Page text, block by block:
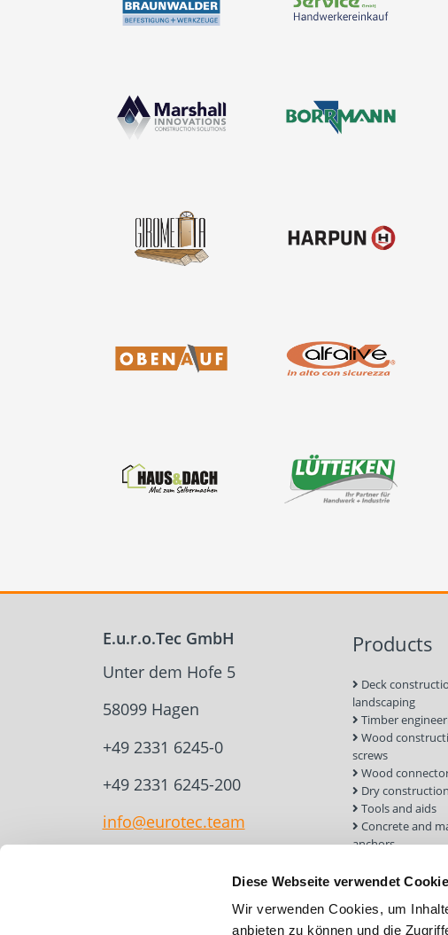
Diese Webseite verwendet
Wir verwenden Cookies, um
anbieten zu können und die
E.u.r.o.Tec GmbH
Unter dem Hofe 5
58099 Hagen
+49 2331 6245-0
+49 2331 6245-200
info@eurotec.team
Products
Deck
landscaping
Timber
Wood
screws
Wood
Dry construction
Tools and aids
Concrete and
anchors
Solar Module
Screw